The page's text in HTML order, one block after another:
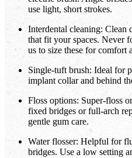
use light, short strokes.
Interdental cleaning: Clean
that fit your spaces. Never
us to size these for comfort
Single-tuft brush: Ideal for
implant collar and behind
Floss options: Super-floss
fixed bridges or full-arch
gentle gum care.
Water flosser: Helpful for
bridges. Use a low setting